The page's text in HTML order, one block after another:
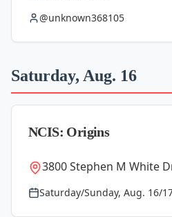
@unknown368105
Saturday, Aug. 16
NCIS: Origins
3800 Stephen M White
Saturday/Sunday, Aug. 16/